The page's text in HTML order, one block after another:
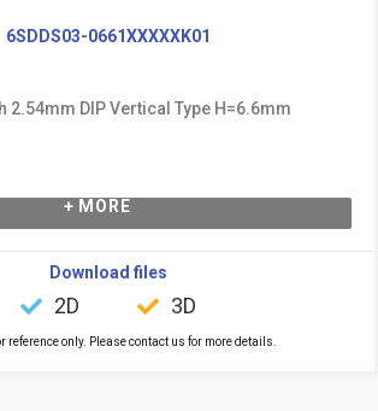
6SDDS03-0661XXXXXK01
2.54mm DIP Vertical Type H=6.6mm
+ MORE
Download files
2D 3D
reference only. Please contact us for more details.